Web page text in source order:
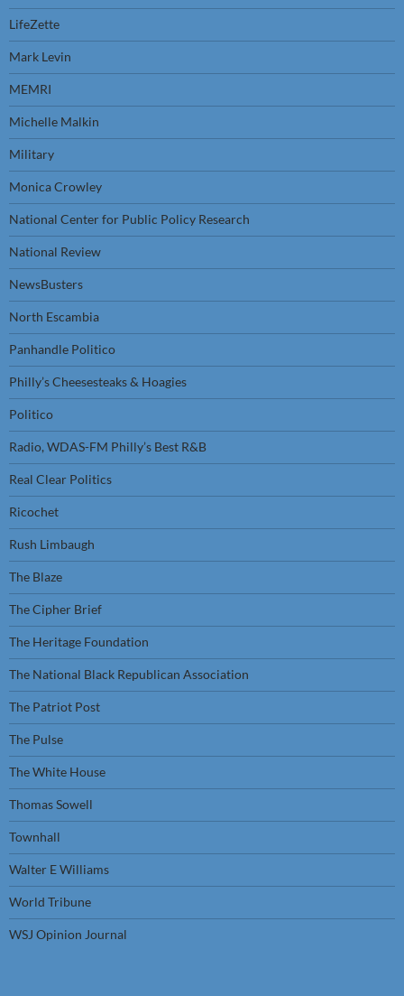
LifeZette
Mark Levin
MEMRI
Michelle Malkin
Military
Monica Crowley
National Center for Public Policy Research
National Review
NewsBusters
North Escambia
Panhandle Politico
Philly’s Cheesesteaks & Hoagies
Politico
Radio, WDAS-FM Philly’s Best R&B
Real Clear Politics
Ricochet
Rush Limbaugh
The Blaze
The Cipher Brief
The Heritage Foundation
The National Black Republican Association
The Patriot Post
The Pulse
The White House
Thomas Sowell
Townhall
Walter E Williams
World Tribune
WSJ Opinion Journal